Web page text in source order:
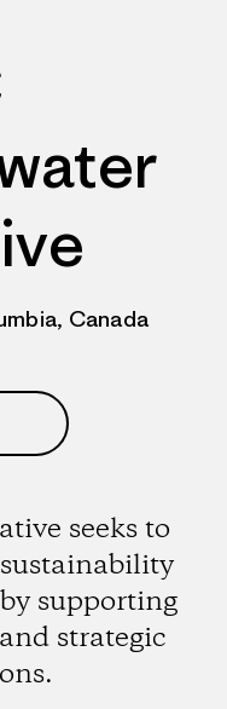
Canada
seeks to
supporting
strategic